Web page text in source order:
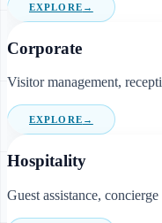
EXPLORE →
Corporate
Visitor management,
EXPLORE →
Hospitality
Guest assistance,